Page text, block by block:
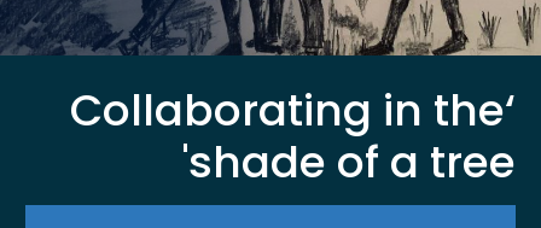
‘Collaborating in the
shade of a tree'